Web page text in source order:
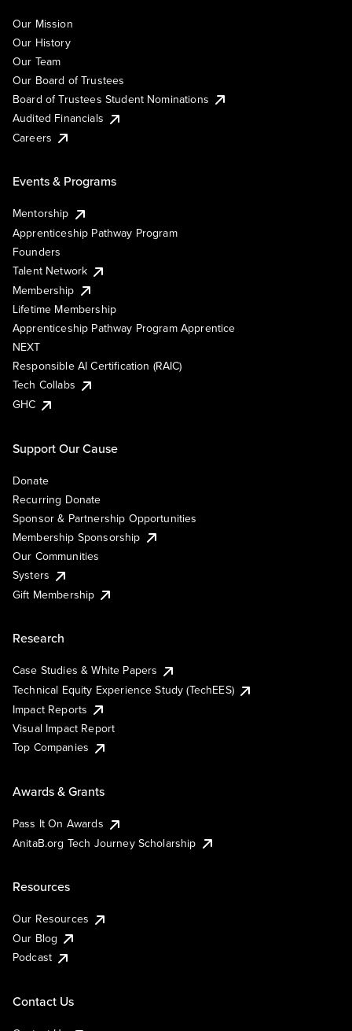
Our Mission
Our History
Our Team
Our Board of Trustees
Board of Trustees Student Nominations
Audited Financials
Careers
Events & Programs
Mentorship
Apprenticeship Pathway Program
Founders
Talent Network
Membership
Lifetime Membership
Apprenticeship Pathway Program Apprentice
NEXT
Responsible AI Certification (RAIC)
Tech Collabs
GHC
Support Our Cause
Donate
Recurring Donate
Sponsor & Partnership Opportunities
Membership Sponsorship
Our Communities
Systers
Gift Membership
Research
Case Studies & White Papers
Technical Equity Experience Study (TechEES)
Impact Reports
Visual Impact Report
Top Companies
Awards & Grants
Pass It On Awards
AnitaB.org Tech Journey Scholarship
Resources
Our Resources
Our Blog
Podcast
Contact Us